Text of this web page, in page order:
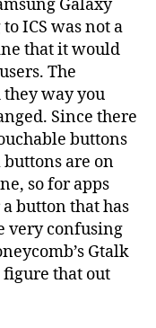
Galaxy
ICS was not a
that it would
The
way you
Since there
buttons
buttons are on
so for apps
button that has
very confusing
Gtalk
figure that out